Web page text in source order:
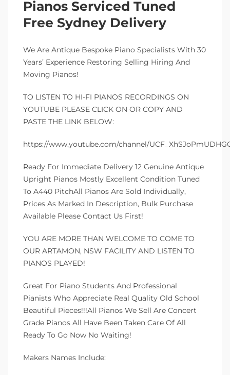
Pianos Serviced Tuned
Free Sydney Delivery
We Are Antique Bespoke Piano Specialists With 30
Years’ Experience Restoring Selling Hiring And
Moving Pianos!
TO LISTEN TO HI-FI PIANOS RECORDINGS ON
YOUTUBE PLEASE CLICK ON OR COPY AND
PASTE THE LINK BELOW:
https://www.youtube.com/channel/
Ready For Immediate Delivery 12 Genuine Antique
Upright Pianos Mostly Excellent Condition Tuned
To A440 PitchAll Pianos Are Sold Individually,
Prices As Marked In Description, Bulk Purchase
Available Please Contact Us First!
YOU ARE MORE THAN WELCOME TO COME TO
OUR ARTAMON, NSW FACILITY AND LISTEN TO
PIANOS PLAYED!
Great For Piano Students And Professional
Pianists Who Appreciate Real Quality Old School
Beautiful Pieces!!!All Pianos We Sell Are Concert
Grade Pianos All Have Been Taken Care Of All
Ready To Go Now No Waiting!
Makers Names Include: